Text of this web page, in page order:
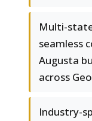
Multi-
seamless
Augusta
across
Industry-